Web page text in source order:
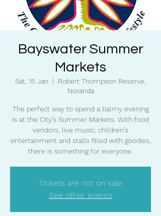
Bayswater Summer
Markets
Sat, 15 Jan
  |
Robert Thompson Reserve,
Noranda
The perfect way to spend a balmy evening
is at the City’s Summer Markets. With food
vendors, live music, children’s
entertainment and stalls filled with goodies,
there is something for everyone.
Tickets are not on sale
See other events